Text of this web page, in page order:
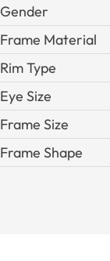
Gender
Frame Material
Rim Type
Eye Size
Frame Size
Frame Shape